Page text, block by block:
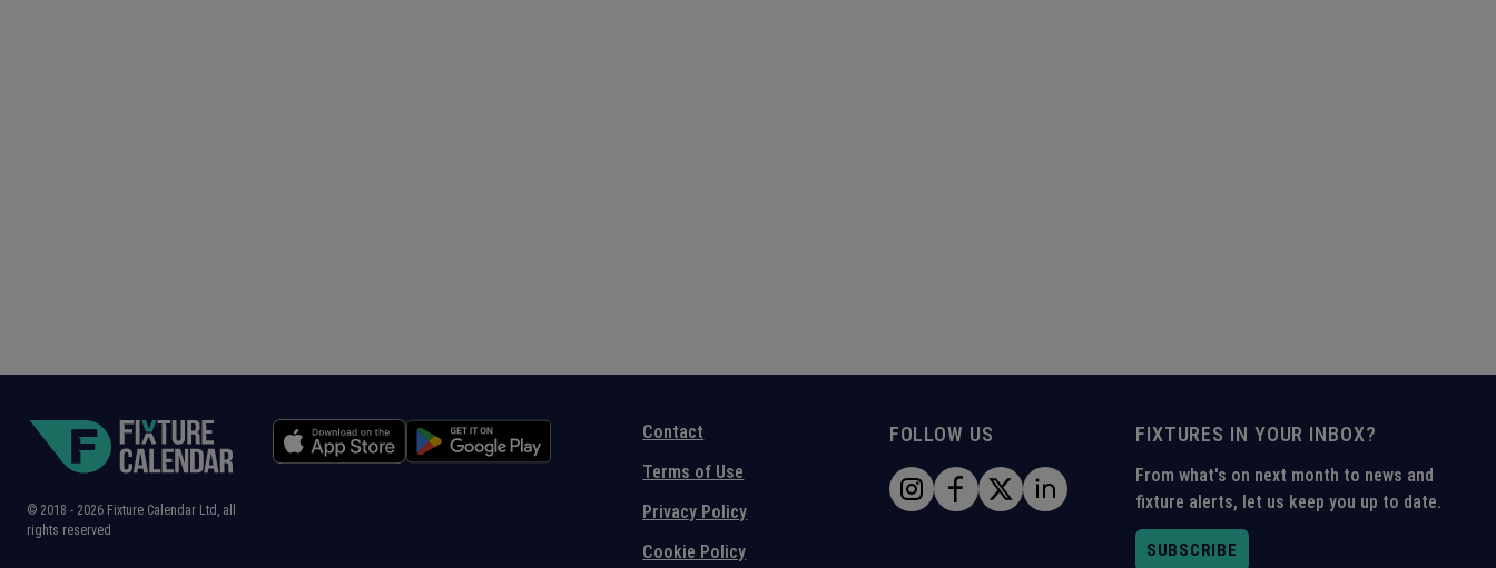
Contact
Terms of Use
Privacy Policy
Cookie Policy
FOLLOW US FIXTURES IN YOUR INBOX?
From what's on next month to news and
fixture alerts, let us keep you up to date.
SUBSCRIBE
© 2018 - 2026 Fixture Calendar Ltd, all
rights reserved